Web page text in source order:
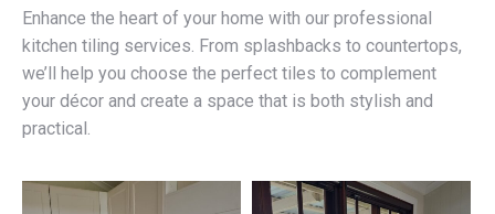
Enhance the heart of your home with our professional
kitchen tiling services. From splashbacks to countertops,
we’ll help you choose the perfect tiles to complement
your décor and create a space that is both stylish and
practical.